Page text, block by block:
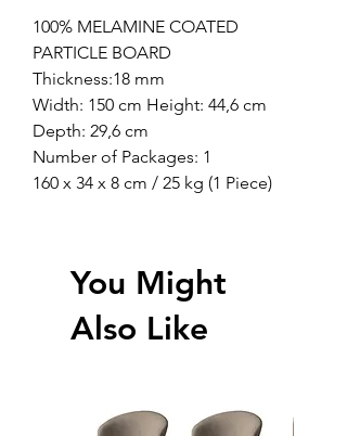
100% MELAMINE COATED
PARTICLE BOARD
Thickness:18 mm
Width: 150 cm Height: 44,6 cm
Depth: 29,6 cm
Number of Packages: 1
160 x 34 x 8 cm / 25 kg (1 Piece)
You Might
Also Like